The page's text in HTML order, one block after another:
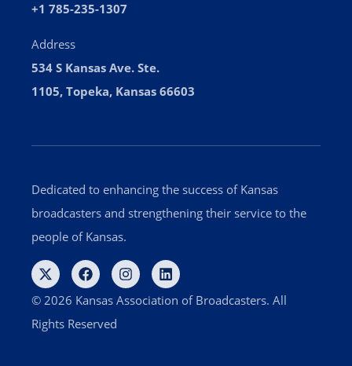
Dedicated to enhancing the success of Kansas
broadcasters and strengthening their service to the
people of Kansas.
© 2026 Kansas Association of Broadcasters. All
Rights Reserved
+1 785-235-1307
Address
534 S Kansas Ave. Ste.
1105, Topeka, Kansas 66603